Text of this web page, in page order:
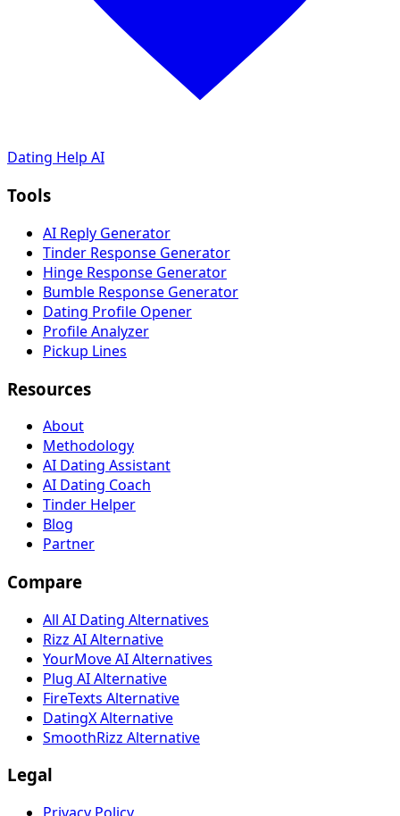
Dating Help AI
Tools
AI Reply Generator
Tinder Response Generator
Hinge Response Generator
Bumble Response Generator
Dating Profile Opener
Profile Analyzer
Pickup Lines
Resources
About
Methodology
AI Dating Assistant
AI Dating Coach
Tinder Helper
Blog
Partner
Compare
All AI Dating Alternatives
Rizz AI Alternative
YourMove AI Alternatives
Plug AI Alternative
FireTexts Alternative
DatingX Alternative
SmoothRizz Alternative
Legal